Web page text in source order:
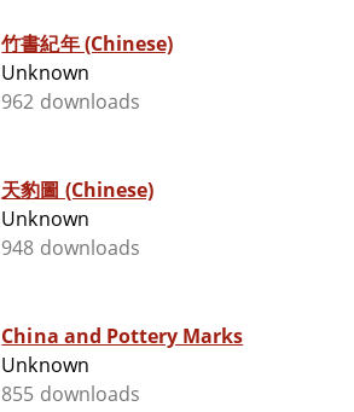
竹書紀年 (Chinese)
Unknown
962 downloads
天豹圖 (Chinese)
Unknown
948 downloads
China and Pottery Marks
Unknown
855 downloads